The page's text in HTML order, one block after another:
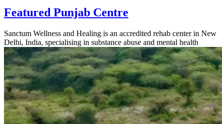
Featured Punjab Centre
Sanctum Wellness and Healing is an accredited rehab center in New
Delhi, India, specialising in substance abuse and mental health